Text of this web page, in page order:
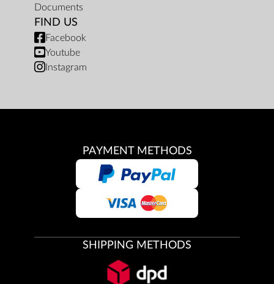
Documents
FIND US
Facebook
Youtube
Instagram
PAYMENT METHODS
SHIPPING METHODS